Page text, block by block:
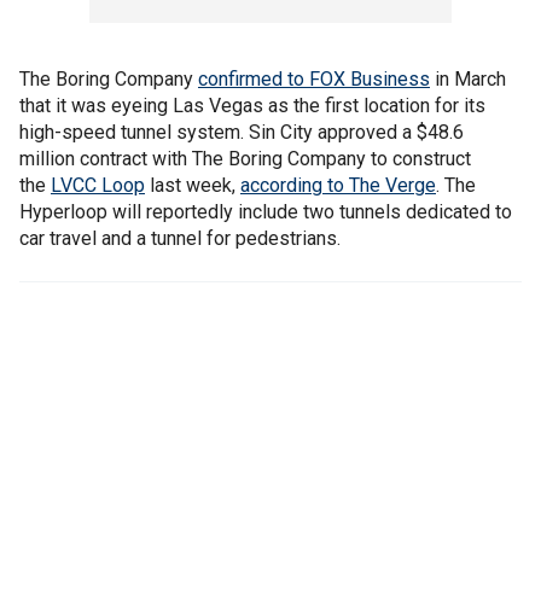
The Boring Company confirmed to FOX Business in March
that it was eyeing Las Vegas as the first location for its
high-speed tunnel system. Sin City approved a $48.6
million contract with The Boring Company to construct
the LVCC Loop last week, according to The Verge. The
Hyperloop will reportedly include two tunnels dedicated to
car travel and a tunnel for pedestrians.